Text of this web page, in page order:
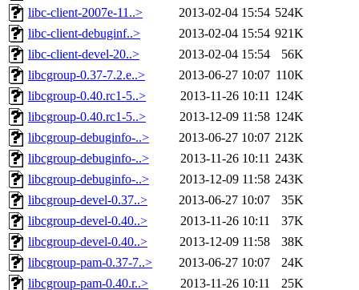
libc-client-2007e-11..>
2013-02-04 15:54 524K
libc-client-debuginf..>
2013-02-04 15:54 921K
libc-client-devel-20..>
2013-02-04 15:54
56K
libcgroup-0.37-7.2.e..>
2013-06-27 10:07 110K
libcgroup-0.40.rc1-5..>
2013-11-26 10:11 124K
libcgroup-0.40.rc1-5..>
2013-12-09 11:58 124K
libcgroup-debuginfo-..>
2013-06-27 10:07 212K
libcgroup-debuginfo-..>
2013-11-26 10:11 243K
libcgroup-debuginfo-..>
2013-12-09 11:58 243K
libcgroup-devel-0.37..>
2013-06-27 10:07
35K
libcgroup-devel-0.40..>
2013-11-26 10:11
37K
libcgroup-devel-0.40..>
2013-12-09 11:58
38K
libcgroup-pam-0.37-7..>
2013-06-27 10:07
24K
libcgroup-pam-0.40.r..>
2013-11-26 10:11
25K